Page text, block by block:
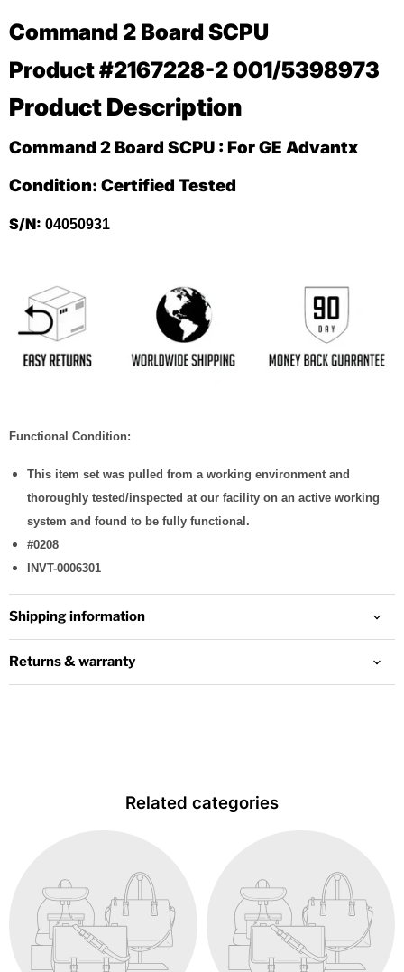
Command 2 Board SCPU
Product #2167228-2 001/5398973
Product Description
Command 2 Board SCPU : For GE Advantx
Condition: Certified Tested
S/N: 04050931
Functional Condition:
This item set was pulled from a working environment and
thoroughly tested/inspected at our facility on an active working
system and found to be fully functional.
#0208
INVT-0006301
Shipping information
Returns & warranty
Related categories